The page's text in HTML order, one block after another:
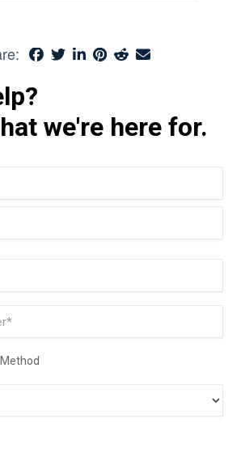
we're here for.